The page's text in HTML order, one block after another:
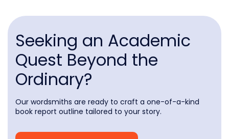
Seeking an Academic
Quest Beyond the
Ordinary?
Our wordsmiths are ready to craft a one-of-a-kind
book report outline tailored to your story.